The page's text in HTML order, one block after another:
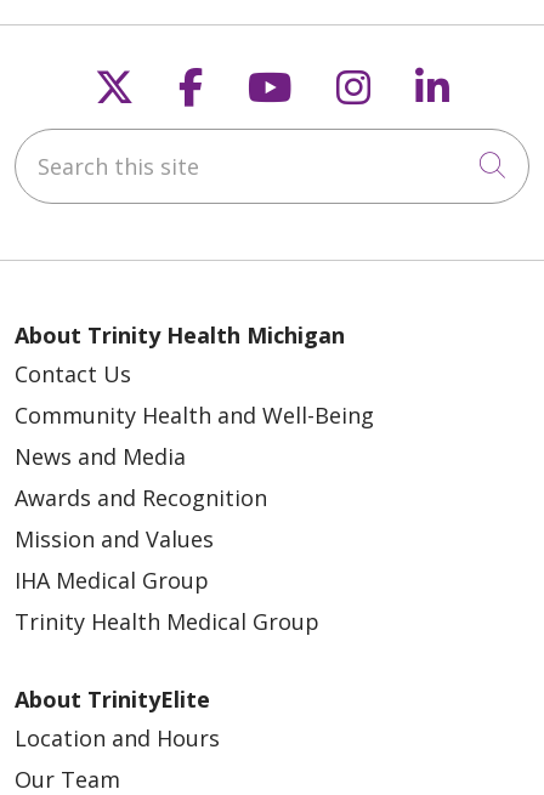
Follow us on X
Follow us on
Follow us on
Follow us
Search this site
About Trinity Health Michigan
Contact Us
Community Health and Well-Being
News and Media
Awards and Recognition
Mission and Values
IHA Medical Group
Trinity Health Medical Group
About TrinityElite
Location and Hours
Our Team